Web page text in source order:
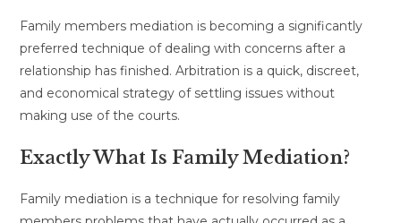
Family members mediation is becoming a significantly
preferred technique of dealing with concerns after a
relationship has finished. Arbitration is a quick, discreet,
and economical strategy of settling issues without
making use of the courts.
Exactly What Is Family Mediation?
Family mediation is a technique for resolving family